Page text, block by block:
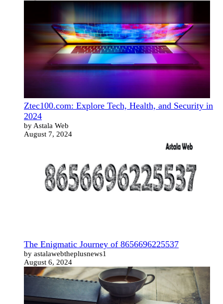
Ztec100.com: Explore Tech, Health, and Security in
2024
by Astala Web
August 7, 2024
The Enigmatic Journey of 8656696225537
by astalawebtheplusnews1
August 6, 2024